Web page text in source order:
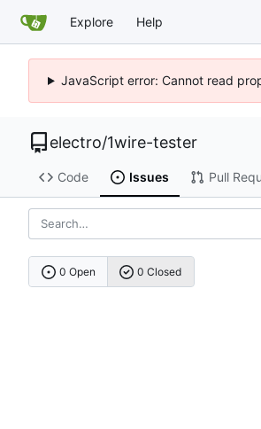
Explore Help
JavaScript error: Cannot read
electro/1wire-tester
Code Issues Pull
0 Open 0 Closed